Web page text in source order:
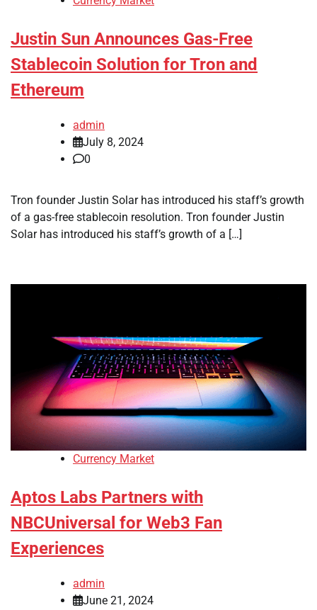
Justin Sun Announces Gas-Free
Stablecoin Solution for Tron and
Ethereum
admin
July 8, 2024
0
Tron founder Justin Solar has introduced his staff’s growth
of a gas-free stablecoin resolution. Tron founder Justin
Solar has introduced his staff’s growth of a […]
Currency Market
Aptos Labs Partners with
NBCUniversal for Web3 Fan
Experiences
admin
June 21, 2024